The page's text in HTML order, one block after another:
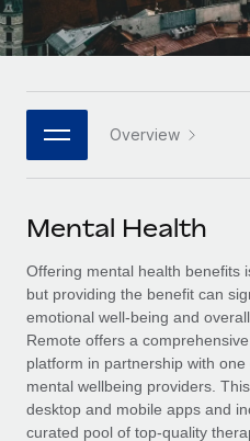
Platform
Built-in core HR functions
Connect New
Connect any AI tool to
SERVICES
Ask an expert
Get expert help on global
Background checks
Simplify your candidate
Enterprise
Global HR for large
PARTNER WITH US
Become a partner
Explore partnership
Remote Build
Coming
Integrations and AI
CASE STUDIES
HR Glossary
Job Description Library
Salary & Talent Insights
Insights center
Get support
Italiano
日本語
한국어
中文（简体）
Overview
Mental Health
Offering mental health benefits
but providing the benefit can
emotional well-being and
Remote offers a
platform in partnership with
mental wellbeing providers.
desktop and mobile apps and
curated pool of top-quality